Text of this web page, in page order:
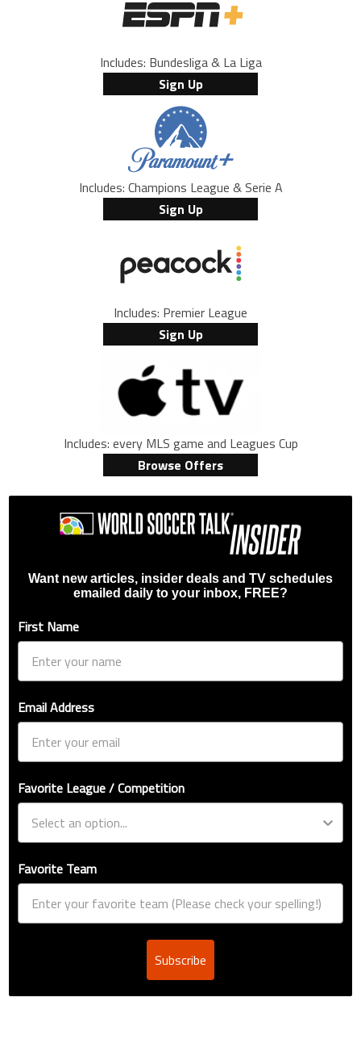
Includes: Bundesliga & La Liga
Sign Up
Includes: Champions League & Serie A
Sign Up
Includes: Premier League
Sign Up
Includes: every MLS game and Leagues Cup
Browse Offers
Want new articles, insider deals and TV schedules
emailed daily to your inbox, FREE?
First Name
Email Address
Favorite League / Competition
Favorite Team
Subscribe